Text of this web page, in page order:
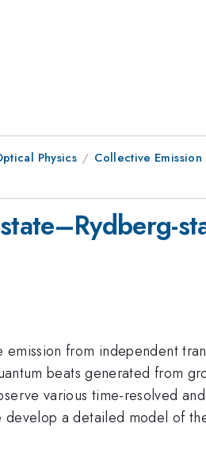
Physics
Collective Emission
from independent
beats generated from
various time-resolved
a detailed model of